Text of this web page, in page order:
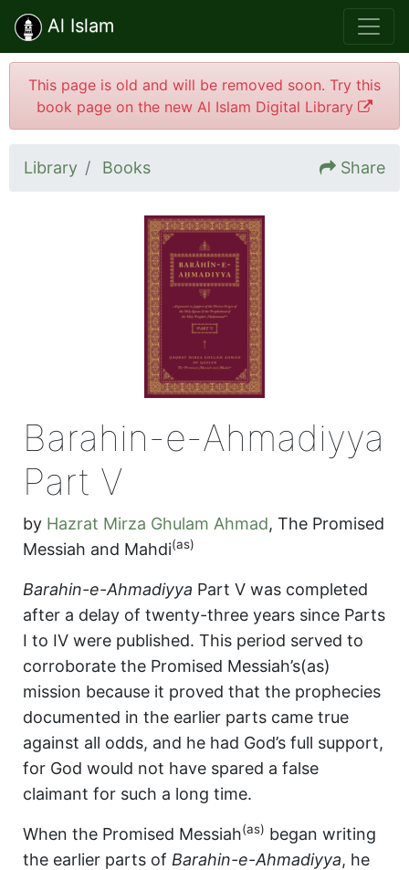
Al Islam
This page is old and will be removed soon. Try this
book page on the new Al Islam Digital Library
Library Books Share
Barahin-e-Ahmadiyya
Part V
by Hazrat Mirza Ghulam Ahmad, The Promised
Messiah and Mahdi(as)
Barahin-e-Ahmadiyya Part V was completed
after a delay of twenty-three years since Parts
I to IV were published. This period served to
corroborate the Promised Messiah’s(as)
mission because it proved that the prophecies
documented in the earlier parts came true
against all odds, and he had God’s full support,
for God would not have spared a false
claimant for such a long time.
When the Promised Messiah(as) began writing
the earlier parts of Barahin-e-Ahmadiyya, he